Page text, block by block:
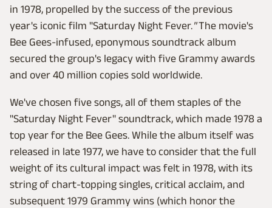
in 1978, propelled by the success of the previous
year's iconic film "Saturday Night Fever."The movie's
Bee Gees-infused, eponymous soundtrack album
secured the group's legacy with five Grammy awards
and over 40 million copies sold worldwide.
We've chosen five songs, all of them staples of the
"Saturday Night Fever" soundtrack, which made 1978 a
top year for the Bee Gees. While the album itself was
released in late 1977, we have to consider that the full
weight of its cultural impact was felt in 1978, with its
string of chart-topping singles, critical acclaim, and
subsequent 1979 Grammy wins (which honor the